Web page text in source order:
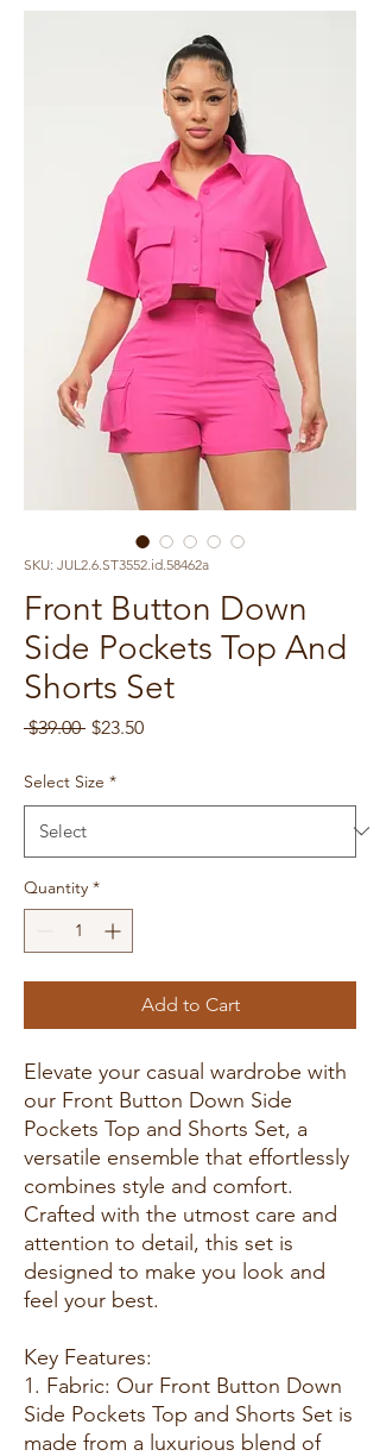
SKU: JUL2.6.ST3552.id.58462a
Front Button Down
Side Pockets Top And
Shorts Set
$39.00 Regular
$23.50Sale
Select Size *
Quantity *
Add to Cart
Elevate your casual wardrobe with
our Front Button Down Side
Pockets Top and Shorts Set, a
versatile ensemble that effortlessly
combines style and comfort.
Crafted with the utmost care and
attention to detail, this set is
designed to make you look and
feel your best.
Key Features:
1. Fabric: Our Front Button Down
Side Pockets Top and Shorts Set is
made from a luxurious blend of